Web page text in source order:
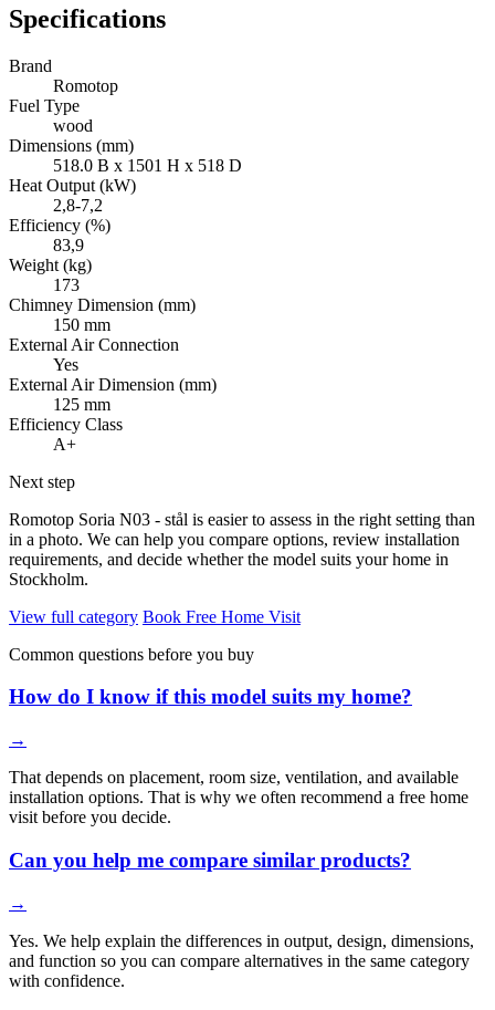
Specifications
Brand
Romotop
Fuel Type
wood
Dimensions (mm)
518.0 B x 1501 H x 518 D
Heat Output (kW)
2,8-7,2
Efficiency (%)
83,9
Weight (kg)
173
Chimney Dimension (mm)
150 mm
External Air Connection
Yes
External Air Dimension (mm)
125 mm
Efficiency Class
A+
Next step
Romotop Soria N03 - stål is easier to assess in the right setting than
in a photo. We can help you compare options, review installation
requirements, and decide whether the model suits your home in
Stockholm.
View full category Book Free Home Visit
Common questions before you buy
How do I know if this model suits my home?
→
That depends on placement, room size, ventilation, and available
installation options. That is why we often recommend a free home
visit before you decide.
Can you help me compare similar products?
→
Yes. We help explain the differences in output, design, dimensions,
and function so you can compare alternatives in the same category
with confidence.